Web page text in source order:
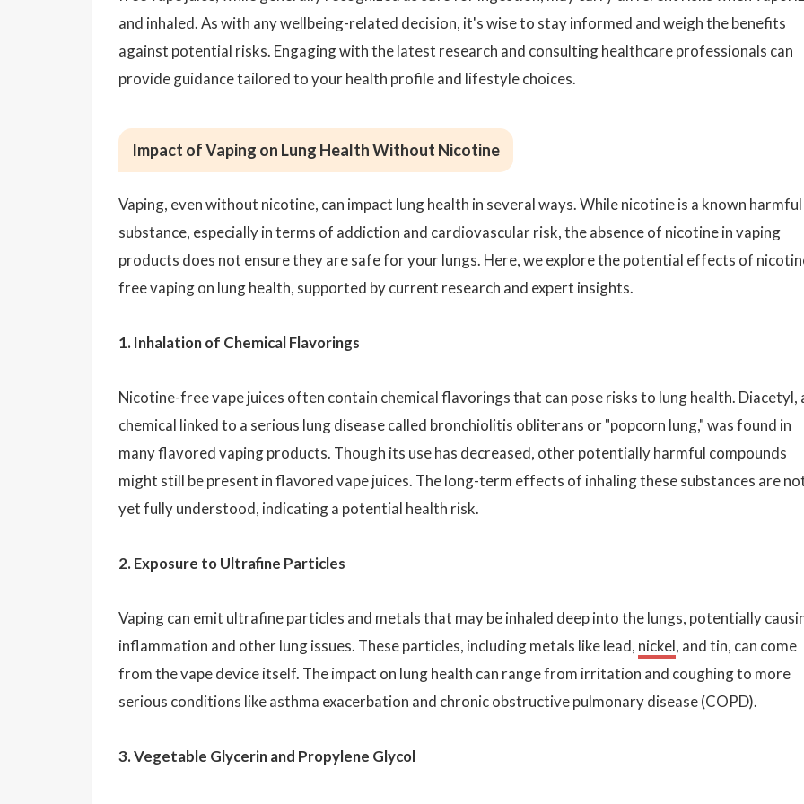
and inhaled. As with any wellbeing-related decision, it's wise to stay informed and weigh the benefits
against potential risks. Engaging with the latest research and consulting healthcare professionals can
provide guidance tailored to your health profile and lifestyle choices.
Impact of Vaping on Lung Health Without Nicotine
Vaping, even without nicotine, can impact lung health in several ways. While nicotine is a known harmful
substance, especially in terms of addiction and cardiovascular risk, the absence of nicotine in vaping
products does not ensure they are safe for your lungs. Here, we explore the potential effects of
free vaping on lung health, supported by current research and expert insights.
1. Inhalation of Chemical Flavorings
Nicotine-free vape juices often contain chemical flavorings that can pose risks to lung health. Diacetyl,
chemical linked to a serious lung disease called bronchiolitis obliterans or "popcorn lung," was found in
many flavored vaping products. Though its use has decreased, other potentially harmful compounds
might still be present in flavored vape juices. The long-term effects of inhaling these substances are
yet fully understood, indicating a potential health risk.
2. Exposure to Ultrafine Particles
Vaping can emit ultrafine particles and metals that may be inhaled deep into the lungs, potentially
inflammation and other lung issues. These particles, including metals like lead, nickel, and tin, can come
from the vape device itself. The impact on lung health can range from irritation and coughing to more
serious conditions like asthma exacerbation and chronic obstructive pulmonary disease (COPD).
3. Vegetable Glycerin and Propylene Glycol